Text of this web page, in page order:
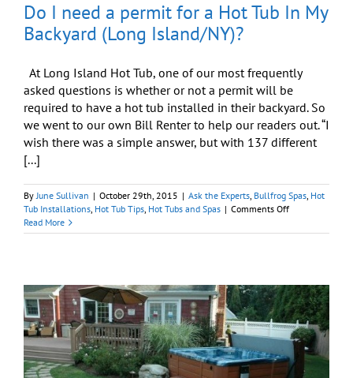
Do I need a permit for a Hot Tub In My
Backyard (Long Island/NY)?
At Long Island Hot Tub, one of our most frequently
asked questions is whether or not a permit will be
required to have a hot tub installed in their backyard. So
we went to our own Bill Renter to help our readers out. “I
wish there was a simple answer, but with 137 different
[...]
ByJune Sullivan | October 29th, 2015 | Ask the Experts, Bullfrog Spas, Hot
Tub Installations, Hot Tub Tips, Hot Tubs and Spas | Comments Offon
I
for
a
Hot
Tub
In
My
Backyard
Read More